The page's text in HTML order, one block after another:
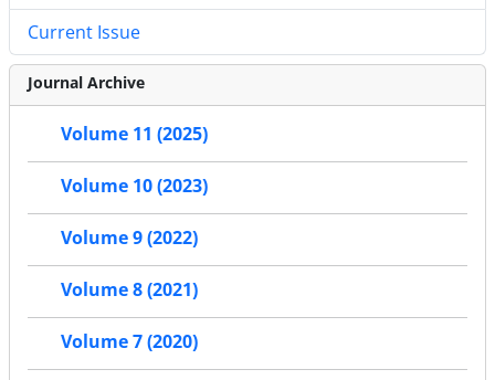
Current Issue
Journal Archive
Volume 11 (2025)
Volume 10 (2023)
Volume 9 (2022)
Volume 8 (2021)
Volume 7 (2020)